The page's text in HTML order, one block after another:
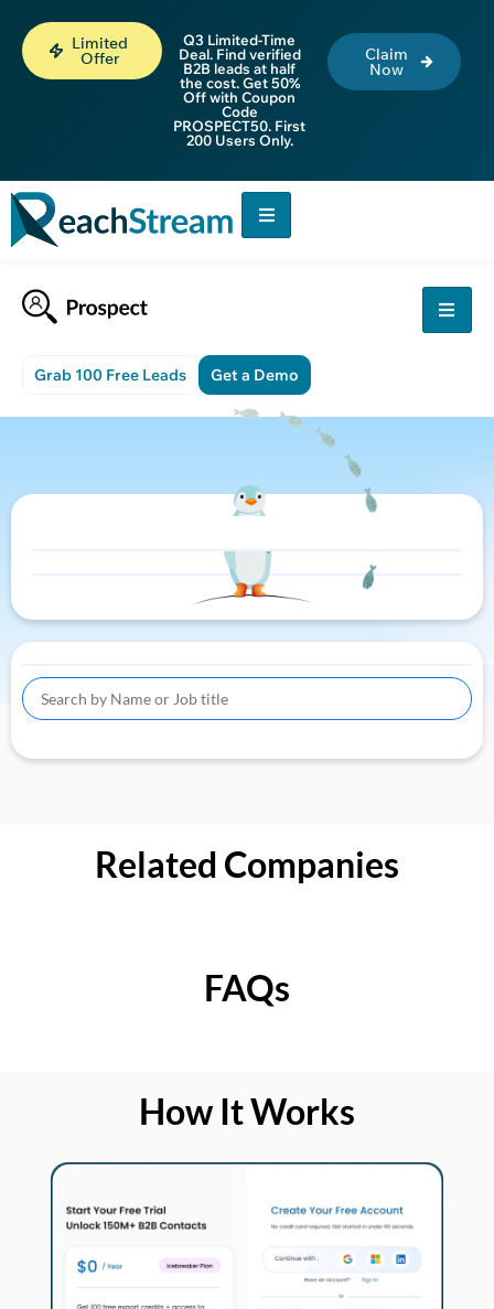
Limited
Offer
Q3 Limited-Time
Deal. Find verified
B2B leads at half
the cost. Get 50%
Off with Coupon
Code
PROSPECT50. First
200 Users Only.
Claim
Now
Grab 100 Free Leads Get a Demo
Related Companies
FAQs
How It Works